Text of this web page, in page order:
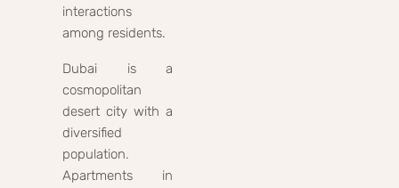
interactions
among residents.
Dubai is a
cosmopolitan
desert city with a
diversified
population.
Apartments in